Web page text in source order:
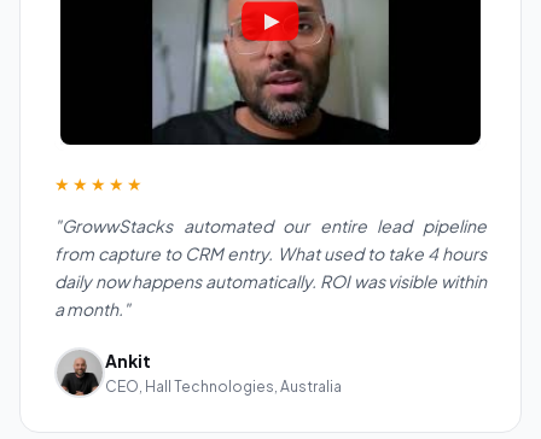
★★★★★
"GrowwStacks automated our entire lead pipeline
from capture to CRM entry. What used to take 4 hours
daily now happens automatically. ROI was visible within
a month."
Ankit
CEO, Hall Technologies, Australia